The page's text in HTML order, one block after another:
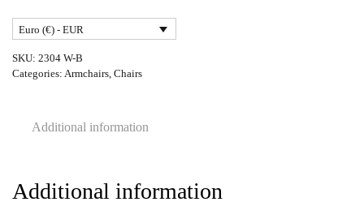
Halabala
Up
quantity
Euro (€) - EUR
SKU: 2304 W-B
Categories: Armchairs Chairs
Additional information
Additional information